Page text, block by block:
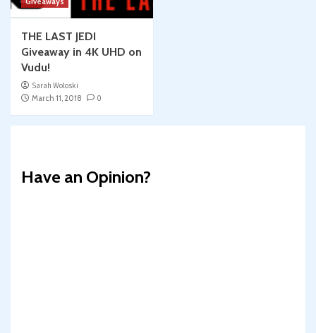
THE LAST JEDI
Giveaway in 4K UHD on
Vudu!
Sarah Woloski
March 11, 2018
0
Have an Opinion?